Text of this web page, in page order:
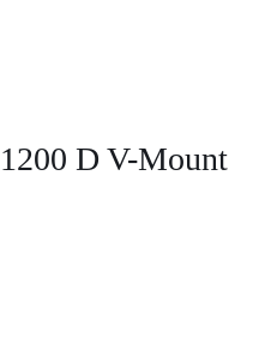
D V-Mount